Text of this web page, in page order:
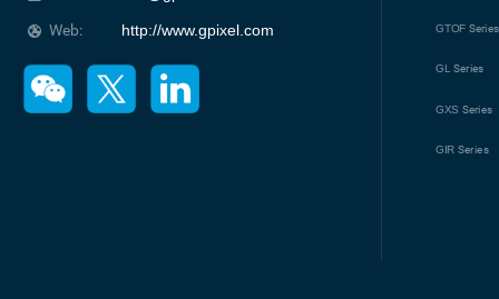
Web: http://www.gpixel.com GTOF Series
GL Series
GXS Series
GIR Series